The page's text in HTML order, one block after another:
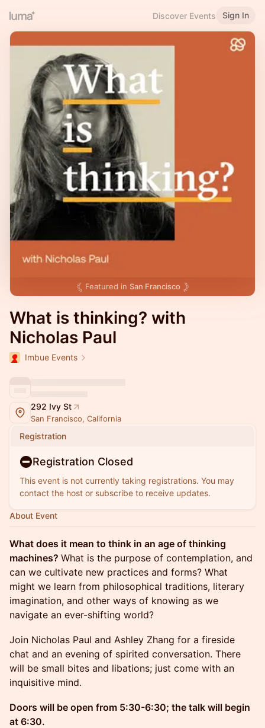
Discover Events Sign In
Featured in San Francisco
What is thinking? with
Nicholas Paul
Imbue Events
292 Ivy St
San Francisco, California
Registration
Registration Closed
This event is not currently taking registrations. You may
contact the host or subscribe to receive updates.
About Event
What does it mean to think in an age of thinking
machines? What is the purpose of contemplation, and
can we cultivate new practices and forms? What
might we learn from philosophical traditions, literary
imagination, and other ways of knowing as we
navigate an ever-shifting world?
Join Nicholas Paul and Ashley Zhang for a fireside
chat and an evening of spirited conversation. There
will be small bites and libations; just come with an
inquisitive mind.
Doors will be open from 5:30-6:30; the talk will begin
at 6:30.